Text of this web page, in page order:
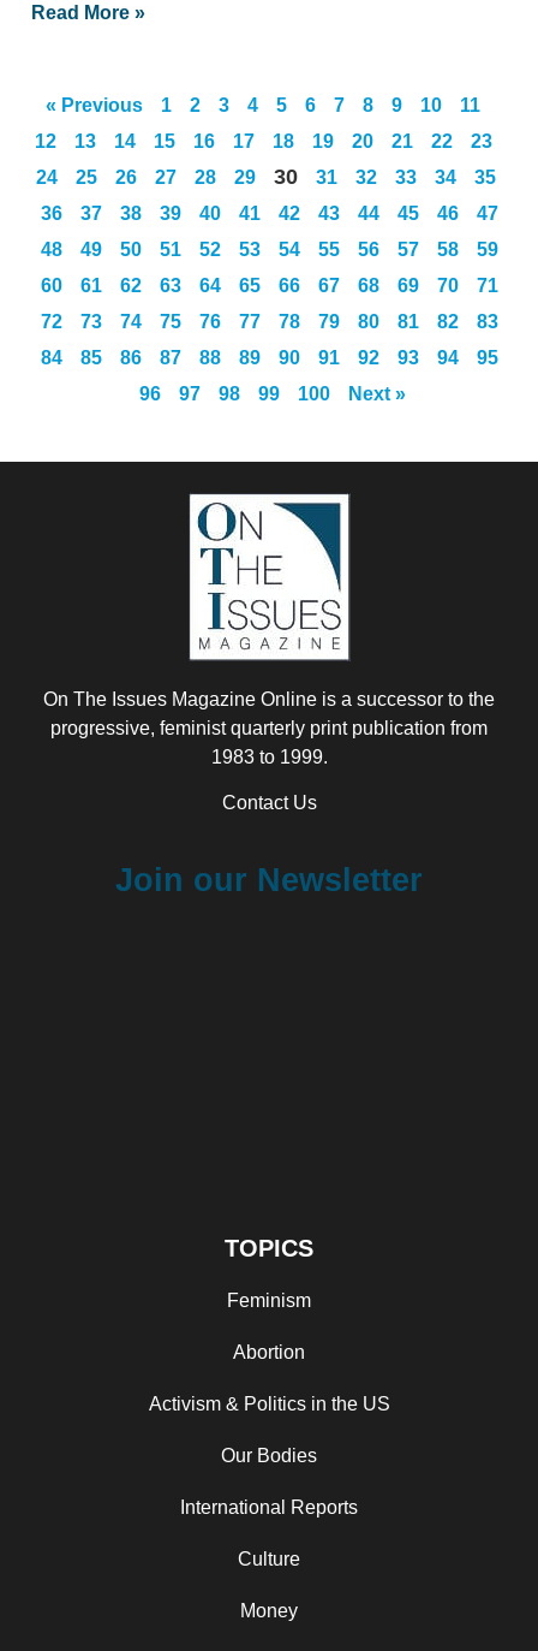
Read More »
« Previous 1 2 3 4 5 6 7 8 9 10
11
12
13 14 15 16 17 18 19 20 21 22
23
24
25 26 27 28 29 30 31 32 33 34
35
36
37 38 39 40 41 42 43 44 45 46
47
48
49 50 51 52 53 54 55 56 57 58
59
60
61 62 63 64 65 66 67 68 69 70
71
72
73 74 75 76 77 78 79 80 81 82
83
84
85 86 87 88 89 90 91 92 93 94
95
96
97 98 99 100 Next »
On The Issues Magazine Online is a successor to the
progressive, feminist quarterly print publication from
1983 to 1999.
Contact Us
Join our Newsletter
TOPICS
Feminism
Abortion
Activism & Politics in the US
Our Bodies
International Reports
Culture
Money